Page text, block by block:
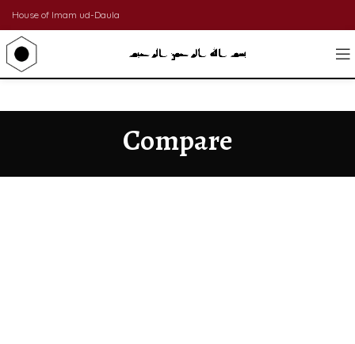
House of Imam ud-Daula
Compare